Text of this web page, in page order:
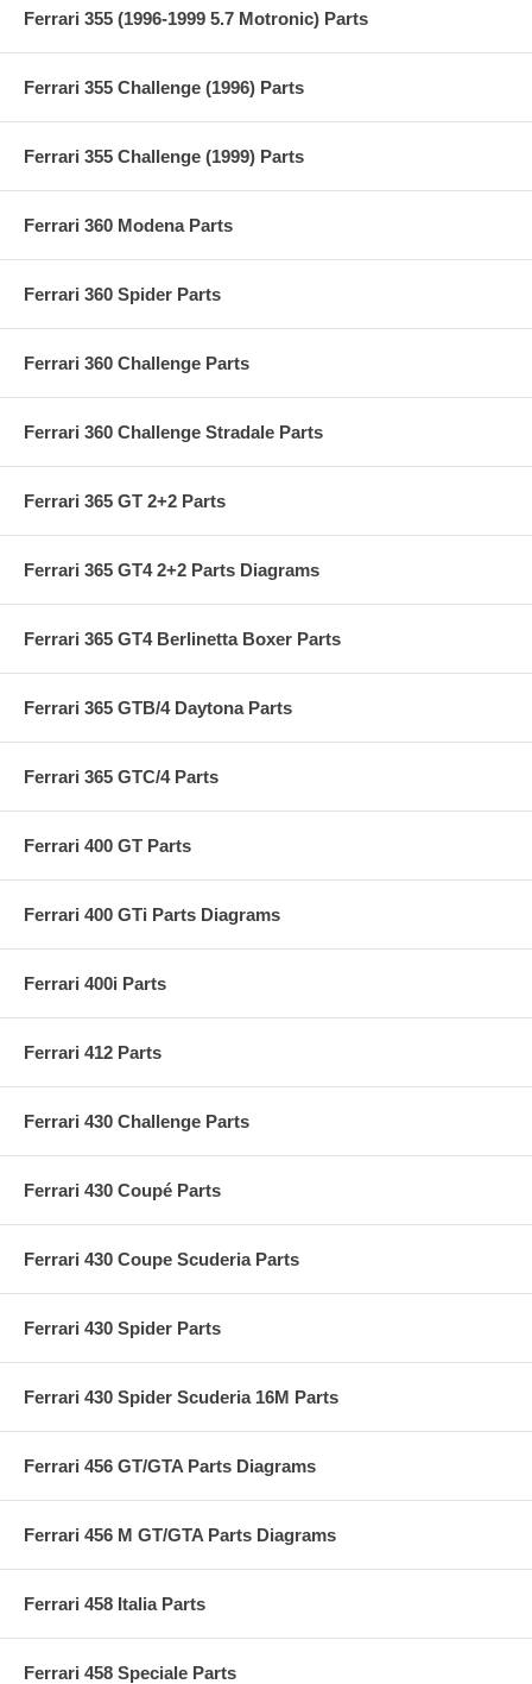
Ferrari 355 (1996-1999 5.7 Motronic) Parts
Ferrari 355 Challenge (1996) Parts
Ferrari 355 Challenge (1999) Parts
Ferrari 360 Modena Parts
Ferrari 360 Spider Parts
Ferrari 360 Challenge Parts
Ferrari 360 Challenge Stradale Parts
Ferrari 365 GT 2+2 Parts
Ferrari 365 GT4 2+2 Parts Diagrams
Ferrari 365 GT4 Berlinetta Boxer Parts
Ferrari 365 GTB/4 Daytona Parts
Ferrari 365 GTC/4 Parts
Ferrari 400 GT Parts
Ferrari 400 GTi Parts Diagrams
Ferrari 400i Parts
Ferrari 412 Parts
Ferrari 430 Challenge Parts
Ferrari 430 Coupé Parts
Ferrari 430 Coupe Scuderia Parts
Ferrari 430 Spider Parts
Ferrari 430 Spider Scuderia 16M Parts
Ferrari 456 GT/GTA Parts Diagrams
Ferrari 456 M GT/GTA Parts Diagrams
Ferrari 458 Italia Parts
Ferrari 458 Speciale Parts